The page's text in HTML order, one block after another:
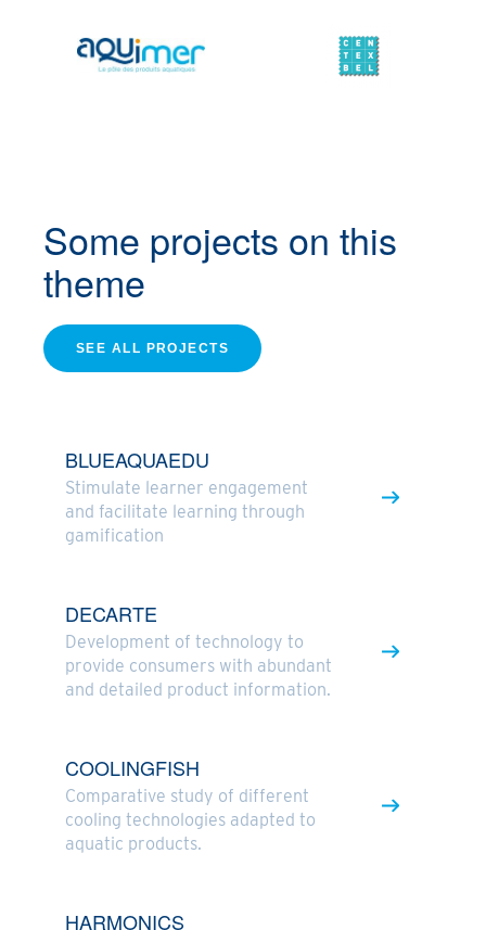
Some projects on this
theme
SEE ALL PROJECTS
BLUEAQUAEDU
Stimulate learner engagement
and facilitate learning through
gamification
DECARTE
Development of technology to
provide consumers with abundant
and detailed product information.
COOLINGFISH
Comparative study of different
cooling technologies adapted to
aquatic products.
HARMONICS